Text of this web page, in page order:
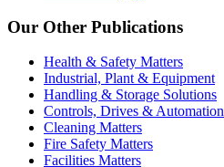
Our Other Publications
Health & Safety Matters
Industrial, Plant & Equipment
Handling & Storage Solutions
Controls, Drives & Automation
Cleaning Matters
Fire Safety Matters
Facilities Matters